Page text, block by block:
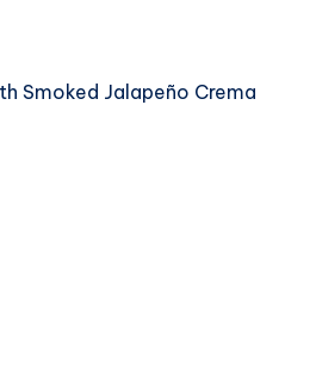
Smoked Jalapeño Crema